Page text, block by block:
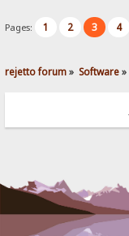
Pages: 1 2 3 4
rejetto forum» Software»